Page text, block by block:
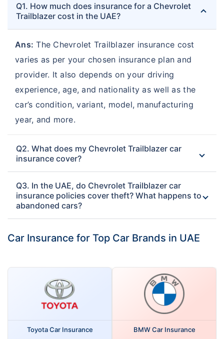
Q1. How much does insurance for a Chevrolet
Trailblazer cost in the UAE?
Ans: The Chevrolet Trailblazer insurance cost
varies as per your chosen insurance plan and
provider. It also depends on your driving
experience, age, and nationality as well as the
car’s condition, variant, model, manufacturing
year, and more.
Q2. What does my Chevrolet Trailblazer car
insurance cover?
Q3. In the UAE, do Chevrolet Trailblazer car
insurance policies cover theft? What happens to
abandoned cars?
Car Insurance for Top Car Brands in UAE
Toyota Car Insurance BMW Car Insurance